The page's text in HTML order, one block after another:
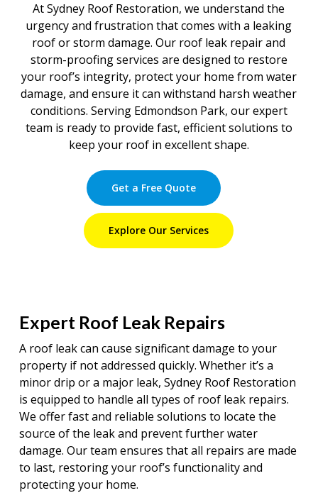
At Sydney Roof Restoration, we understand the
urgency and frustration that comes with a leaking
roof or storm damage. Our roof leak repair and
storm-proofing services are designed to restore
your roof’s integrity, protect your home from water
damage, and ensure it can withstand harsh weather
conditions. Serving Edmondson Park, our expert
team is ready to provide fast, efficient solutions to
keep your roof in excellent shape.
Get a Free Quote
Explore Our Services
Expert Roof Leak Repairs
A roof leak can cause significant damage to your
property if not addressed quickly. Whether it’s a
minor drip or a major leak, Sydney Roof Restoration
is equipped to handle all types of roof leak repairs.
We offer fast and reliable solutions to locate the
source of the leak and prevent further water
damage. Our team ensures that all repairs are made
to last, restoring your roof’s functionality and
protecting your home.